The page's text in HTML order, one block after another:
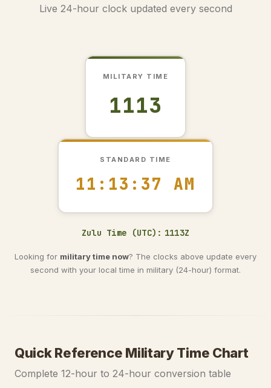
Live 24-hour clock updated every second
MILITARY TIME
1113
STANDARD TIME
11:13:38 AM
Zulu Time (UTC): 1113Z
Looking for military time now? The clocks above update every
second with your local time in military (24-hour) format.
Quick Reference Military Time Chart
Complete 12-hour to 24-hour conversion table